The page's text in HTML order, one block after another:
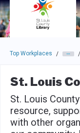
Skip to main navigation
Skip to main content
Press enter to activate
Top Workplaces / /
St. Louis
St. Louis
resource,
with other